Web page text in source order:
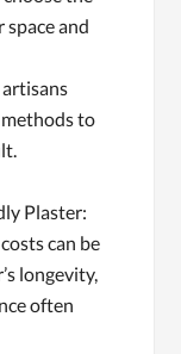
and
to
Plaster:
can be
longevity,
often